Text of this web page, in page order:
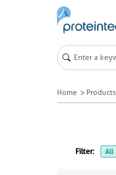
Home Products
Filter: All